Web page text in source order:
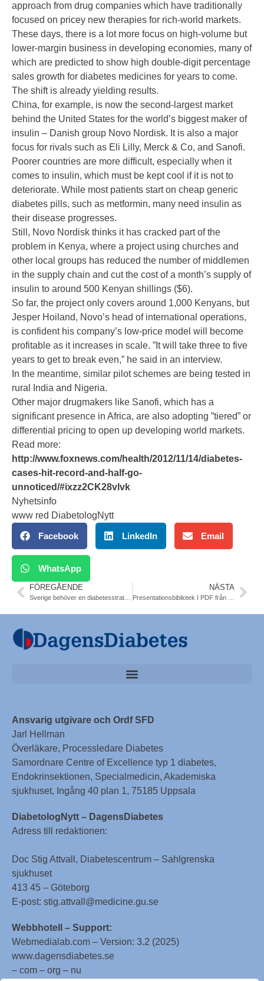
approach from drug companies which have traditionally
focused on pricey new therapies for rich-world markets.
These days, there is a lot more focus on high-volume but
lower-margin business in developing economies, many of
which are predicted to show high double-digit percentage
sales growth for diabetes medicines for years to come.
The shift is already yielding results.
China, for example, is now the second-largest market
behind the United States for the world’s biggest maker of
insulin – Danish group Novo Nordisk. It is also a major
focus for rivals such as Eli Lilly, Merck & Co, and Sanofi.
Poorer countries are more difficult, especially when it
comes to insulin, which must be kept cool if it is not to
deteriorate. While most patients start on cheap generic
diabetes pills, such as metformin, many need insulin as
their disease progresses.
Still, Novo Nordisk thinks it has cracked part of the
problem in Kenya, where a project using churches and
other local groups has reduced the number of middlemen
in the supply chain and cut the cost of a month’s supply of
insulin to around 500 Kenyan shillings ($6).
So far, the project only covers around 1,000 Kenyans, but
Jesper Hoiland, Novo’s head of international operations,
is confident his company’s low-price model will become
profitable as it increases in scale. ”It will take three to five
years to get to break even,” he said in an interview.
In the meantime, similar pilot schemes are being tested in
rural India and Nigeria.
Other major drugmakers like Sanofi, which has a
significant presence in Africa, are also adopting ”tiered” or
differential pricing to open up developing world markets.
Read more:
http://www.foxnews.com/health/2012/11/14/diabetes-
cases-hit-record-and-half-go-
unnoticed/#ixzz2CK28vlvk
Nyhetsinfo
www red DiabetologNytt
Facebook LinkedIn Email
WhatsApp
FÖREGÅENDE NÄSTA
Ansvarig utgivare och Ordf SFD
Jarl Hellman
Överläkare, Processledare Diabetes
Samordnare Centre of Excellence typ 1 diabetes,
Endokrinsektionen, Specialmedicin, Akademiska
sjukhuset, Ingång 40 plan 1, 75185 Uppsala
DiabetologNytt – DagensDiabetes
Adress till redaktionen:
Doc Stig Attvall, Diabetescentrum – Sahlgrenska
sjukhuset
413 45 – Göteborg
E-post: stig.attvall@medicine.gu.se
Webbhotell – Support:
Webmedialab.com – Version: 3.2 (2025)
www.dagensdiabetes.se
– com – org – nu